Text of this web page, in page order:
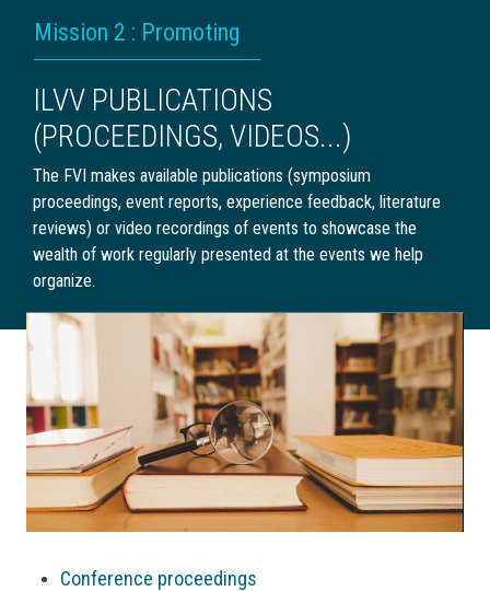
BREADCRUMB
Mission 2 : Promoting
ILVV PUBLICATIONS
(PROCEEDINGS, VIDEOS...)
The FVI makes available publications (symposium
proceedings, event reports, experience feedback, literature
reviews) or video recordings of events to showcase the
wealth of work regularly presented at the events we help
organize.
Conference proceedings